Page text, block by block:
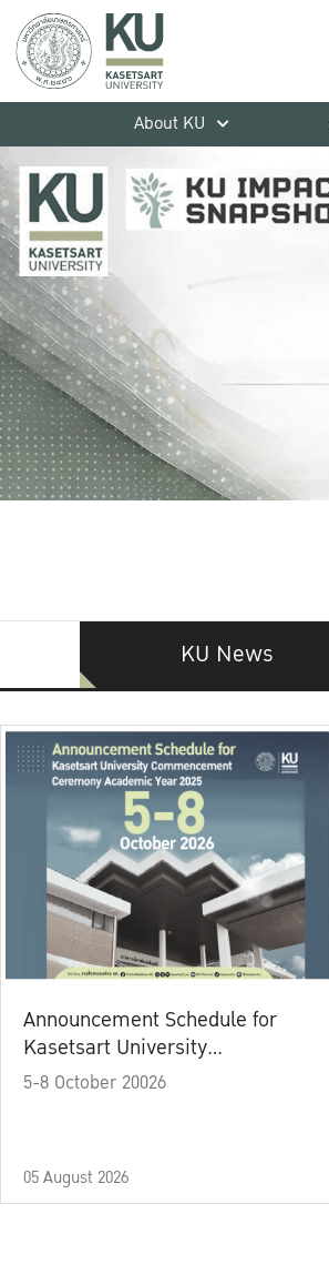
About KU
KU News
Announcement Schedule for
Kasetsart University
Commencement Ceremony
5-8 October 20026
05 August 2026